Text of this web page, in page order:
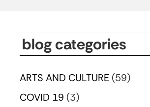
blog categories
ARTS AND CULTURE (59)
COVID 19 (3)